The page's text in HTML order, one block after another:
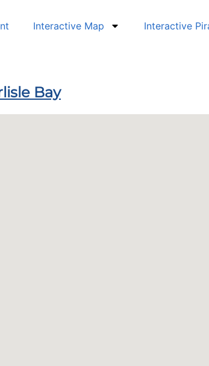
Interactive Map Interactive
Bay